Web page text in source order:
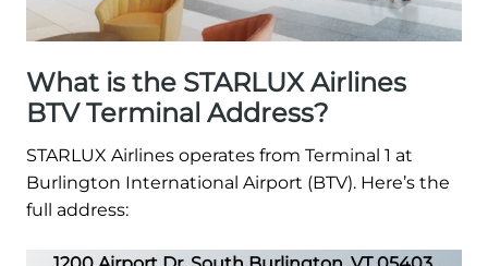
What is the STARLUX Airlines
BTV Terminal Address?
STARLUX Airlines operates from Terminal 1 at
Burlington International Airport (BTV). Here’s the
full address: